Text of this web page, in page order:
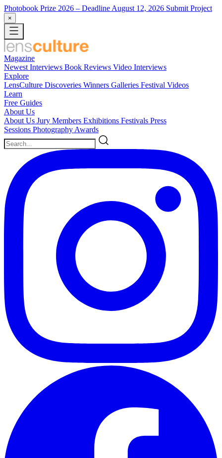
Photobook Prize 2026 – Deadline August 12, 2026 Submit Project
×
Magazine
Newest Interviews Book Reviews Video Interviews
Explore
LensCulture Discoveries Winners Galleries Festival Videos
Learn
Free Guides
About Us
About Us Jury Members Exhibitions Festivals Press
Sessions Photography Awards